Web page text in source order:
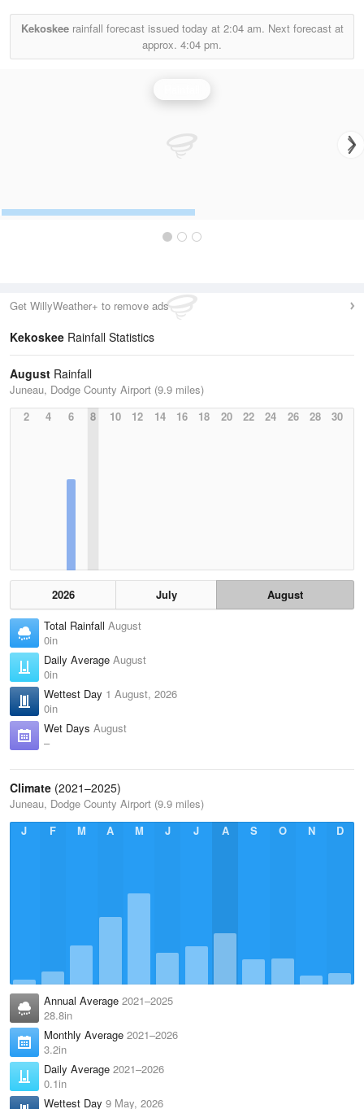
Kekoskeerainfall forecast issued today at 2:04 am. Next forecast at
approx. 4:04 pm.
Get WillyWeather+ to remove ads
Kekoskee Rainfall Statistics
August Rainfall
Juneau, Dodge County Airport (9.9 miles)
2
4 6 8 10 12 14 16 18 20 22 24 26 28 30
2026 July
August
Total Rainfall August
0in
Daily Average August
0in
Wettest Day 1 August, 2026
0in
Wet Days August
–
Climate (2021–2025)
Juneau, Dodge County Airport (9.9 miles)
J
F M A M J J A S O N D
Annual Average 2021–2025
28.8in
Monthly Average 2021–2026
3.2in
Daily Average 2021–2026
0.1in
Wettest Day 9 May, 2026